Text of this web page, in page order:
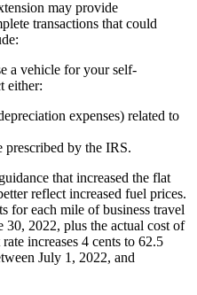
may provide
transactions that could
a vehicle for your self-
either:
expenses) related to
by the IRS.
that increased the flat
reflect increased fuel prices.
for each mile of business travel
30, 2022, plus the actual cost of
increases 4 cents to 62.5
July 1, 2022, and